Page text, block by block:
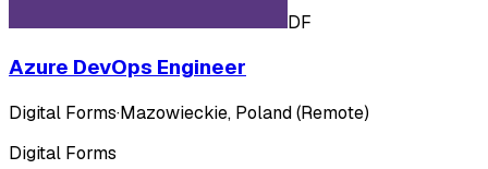
DF
Azure DevOps Engineer
Digital Forms·Mazowieckie, Poland (Remote)
Digital Forms